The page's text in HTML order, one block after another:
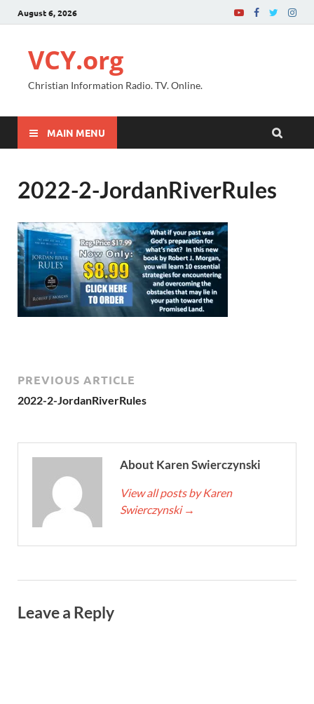
August 6, 2026
VCY.org
Christian Information Radio. TV. Online.
MAIN MENU
2022-2-JordanRiverRules
PREVIOUS ARTICLE
2022-2-JordanRiverRules
About Karen Swierczynski
View all posts by Karen
Swierczynski →
Leave a Reply